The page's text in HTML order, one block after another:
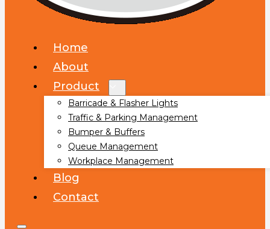
Home
About
Product
Barricade & Flasher Lights
Traffic & Parking Management
Bumper & Buffers
Queue Management
Workplace Management
Blog
Contact